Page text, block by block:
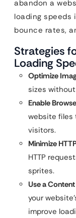
abandon a
loading speeds
bounce rates,
Strategies
Loading
Optimize
sizes
Enable
website files
visitors.
Minimize
HTTP
sprites.
Use a
your
improve